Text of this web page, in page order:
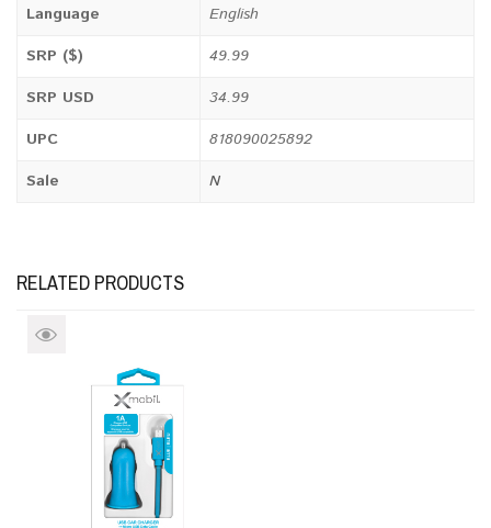
Language
English
SRP ($)
49.99
SRP USD
34.99
UPC
818090025892
Sale
N
RELATED PRODUCTS